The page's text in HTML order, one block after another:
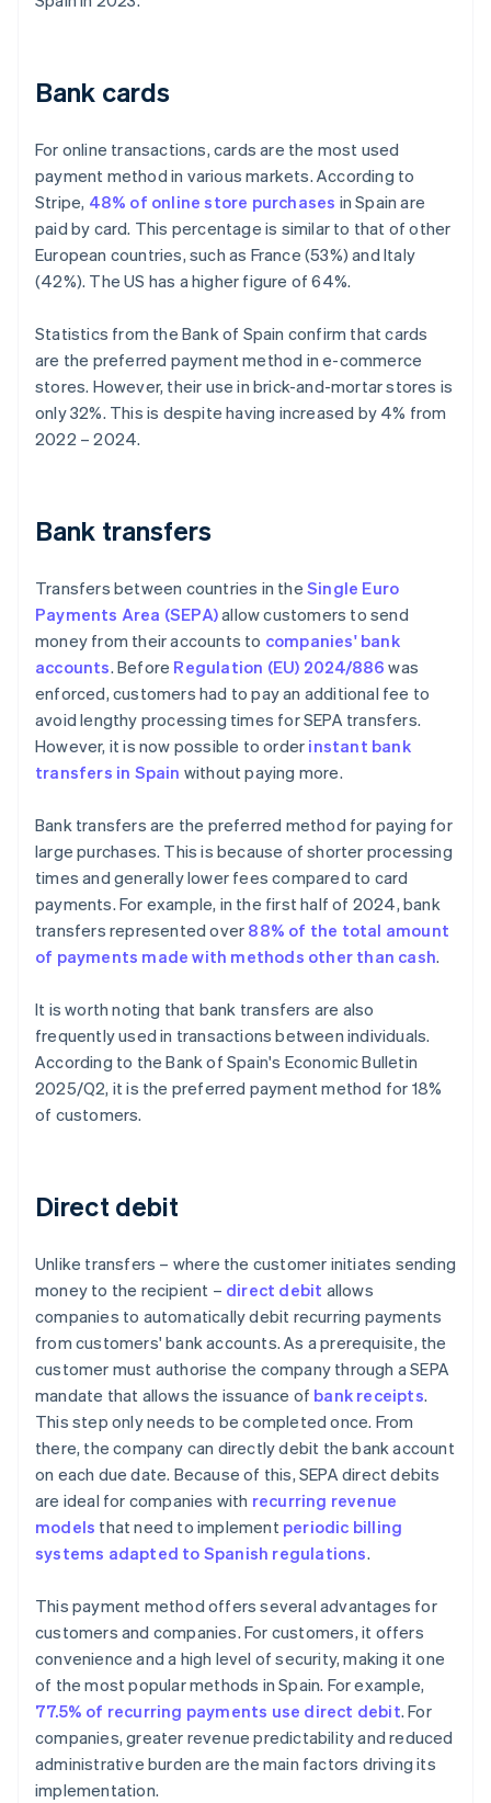
Bank cards
For online transactions, cards are the most used
payment method in various markets. According to
Stripe, 48% of online store purchases in Spain are
paid by card. This percentage is similar to that of other
European countries, such as France (53%) and Italy
(42%). The US has a higher figure of 64%.
Statistics from the Bank of Spain confirm that cards
are the preferred payment method in e-commerce
stores. However, their use in brick-and-mortar stores is
only 32%. This is despite having increased by 4% from
2022 – 2024.
Bank transfers
Transfers between countries in the Single Euro
Payments Area (SEPA)allow customers to send
money from their accounts to companies' bank
accounts. Before Regulation (EU) 2024/886 was
enforced, customers had to pay an additional fee to
avoid lengthy processing times for SEPA transfers.
However, it is now possible to order instant bank
transfers in Spain without paying more.
Bank transfers are the preferred method for paying for
large purchases. This is because of shorter processing
times and generally lower fees compared to card
payments. For example, in the first half of 2024, bank
transfers represented over 88% of the total amount
of payments made with methods other than cash.
It is worth noting that bank transfers are also
frequently used in transactions between individuals.
According to the Bank of Spain's Economic Bulletin
2025/Q2, it is the preferred payment method for 18%
of customers.
Direct debit
Unlike transfers – where the customer initiates sending
money to the recipient – direct debit allows
companies to automatically debit recurring payments
from customers' bank accounts. As a prerequisite, the
customer must authorise the company through a SEPA
mandate that allows the issuance of bank receipts.
This step only needs to be completed once. From
there, the company can directly debit the bank account
on each due date. Because of this, SEPA direct debits
are ideal for companies with recurring revenue
models that need to implement periodic billing
systems adapted to Spanish regulations.
This payment method offers several advantages for
customers and companies. For customers, it offers
convenience and a high level of security, making it one
of the most popular methods in Spain. For example,
77.5% of recurring payments use direct debit. For
companies, greater revenue predictability and reduced
administrative burden are the main factors driving its
implementation.